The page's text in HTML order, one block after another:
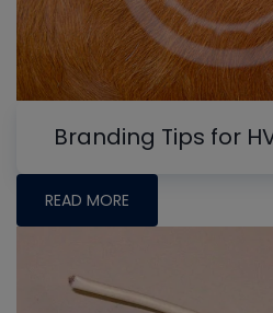
Branding Tips for
READ MORE